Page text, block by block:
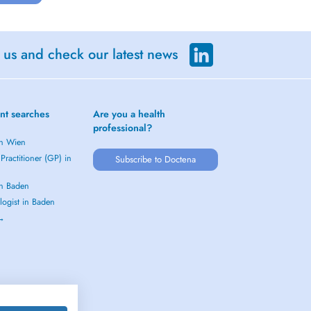
and check our latest news
searches
Wien
(GP) in
Baden
in Baden
Are you a health
professional?
Subscribe to Doctena